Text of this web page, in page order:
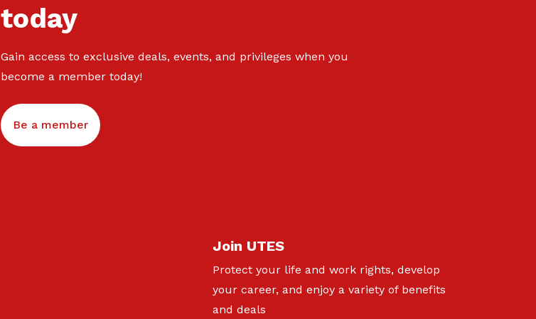
today
Gain access to exclusive deals, events, and privileges when you
become a member today!
Be a member
Join UTES
Protect your life and work rights, develop
your career, and enjoy a variety of benefits
and deals